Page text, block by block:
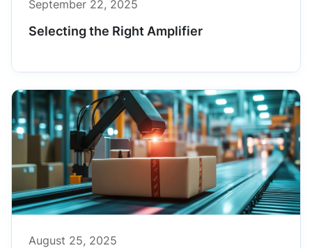
September 22, 2025
Selecting the Right Amplifier
August 25, 2025